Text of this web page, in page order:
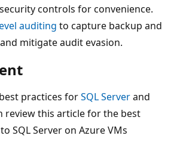
controls for convenience.
auditing to capture backup and
mitigate audit evasion.
practices forSQL Serverand
review this article for the best
SQL Server on Azure VMs